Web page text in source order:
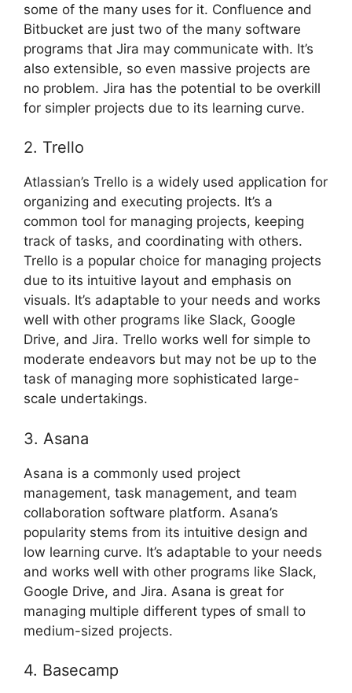
some of the many uses for it. Confluence and
Bitbucket are just two of the many software
programs that Jira may communicate with. It’s
also extensible, so even massive projects are
no problem. Jira has the potential to be overkill
for simpler projects due to its learning curve.
2. Trello
Atlassian’s Trello is a widely used application for
organizing and executing projects. It’s a
common tool for managing projects, keeping
track of tasks, and coordinating with others.
Trello is a popular choice for managing projects
due to its intuitive layout and emphasis on
visuals. It’s adaptable to your needs and works
well with other programs like Slack, Google
Drive, and Jira. Trello works well for simple to
moderate endeavors but may not be up to the
task of managing more sophisticated large-
scale undertakings.
3. Asana
Asana is a commonly used project
management, task management, and team
collaboration software platform. Asana’s
popularity stems from its intuitive design and
low learning curve. It’s adaptable to your needs
and works well with other programs like Slack,
Google Drive, and Jira. Asana is great for
managing multiple different types of small to
medium-sized projects.
4. Basecamp